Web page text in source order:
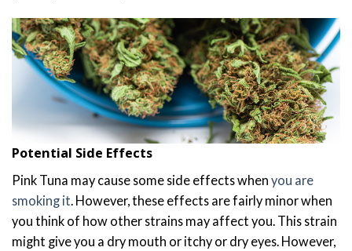
Potential Side Effects
Pink Tuna may cause some side effects when you are
smoking it . However, these effects are fairly minor when
you think of how other strains may affect you. This strain
might give you a dry mouth or itchy or dry eyes. However,